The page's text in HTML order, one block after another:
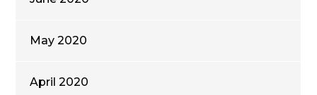
May 2020
April 2020